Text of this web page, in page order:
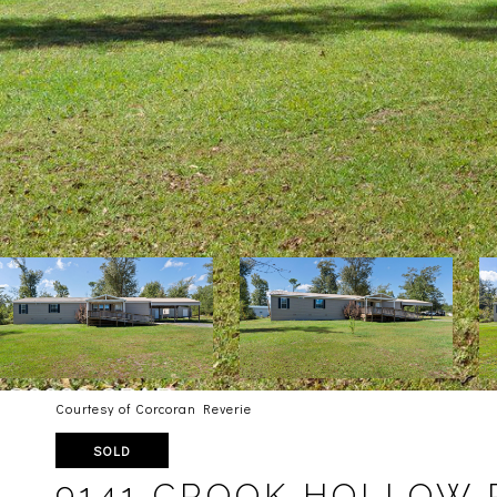
Courtesy of Corcoran Reverie
SOLD